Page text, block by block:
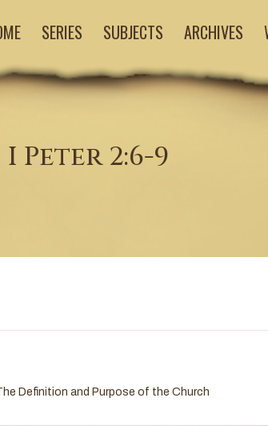
SERIES SUBJECTS ARCHIVES
I Peter 2:6-9
Definition and Purpose of the Church